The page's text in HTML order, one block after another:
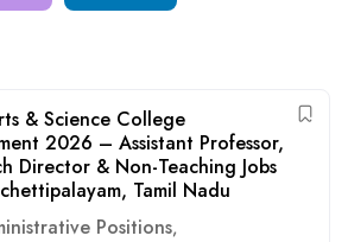
& Science College
2026 – Assistant Professor,
Director & Non-Teaching Jobs
Tamil Nadu
Positions,